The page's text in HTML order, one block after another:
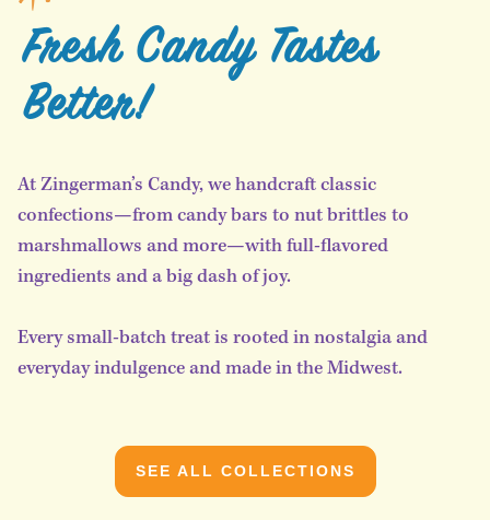
Fresh Candy Tastes
Better!
At Zingerman’s Candy, we handcraft classic
confections—from candy bars to nut brittles to
marshmallows and more—with full-flavored
ingredients and a big dash of joy.
Every small-batch treat is rooted in nostalgia and
everyday indulgence and made in the Midwest.
SEE ALL COLLECTIONS